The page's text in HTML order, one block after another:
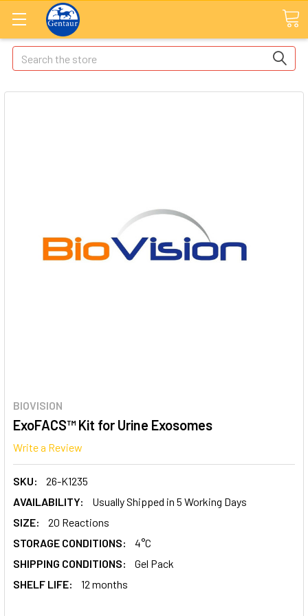
Search
BIOVISION
ExoFACS™ Kit for Urine Exosomes
Write a Review
SKU:
26-K1235
AVAILABILITY:
Usually Shipped in 5 Working Days
SIZE:
20 Reactions
STORAGE CONDITIONS:
4°C
SHIPPING CONDITIONS:
Gel Pack
SHELF LIFE:
12 months